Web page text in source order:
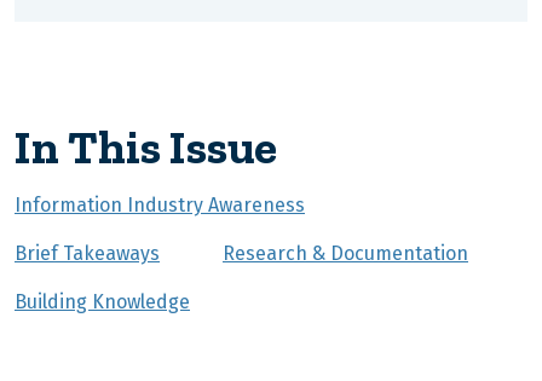
In This Issue
Information Industry Awareness
Brief Takeaways Research & Documentation
Building Knowledge